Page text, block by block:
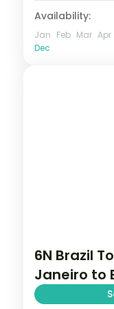
Availability:
Jan Feb Mar Apr
Dec
6N Brazil
Janeiro to